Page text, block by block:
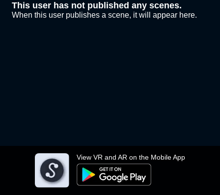
View VR and AR on the Mobile App
This user has not published any scenes.
When this user publishes a scene, it will appear here.